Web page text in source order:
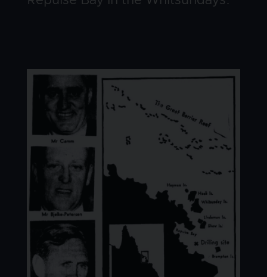
Image